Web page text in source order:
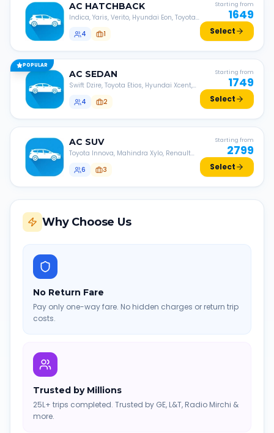
AC HATCHBACK
Indica, Yaris, Verito, Hyundai Eon, Toyota
4
1
Starting from
1649
Select
POPULAR
AC SEDAN
Swift Dzire, Toyota Etios, Hyundai Xcent,
4
2
Starting from
1749
Select
AC SUV
Toyota Innova, Mahindra Xylo, Renault
6
3
Starting from
2799
Select
Why Choose Us
No Return Fare
Pay only one-way fare. No hidden charges or return trip
costs.
Trusted by Millions
25L+ trips completed. Trusted by GE, L&T, Radio Mirchi &
more.